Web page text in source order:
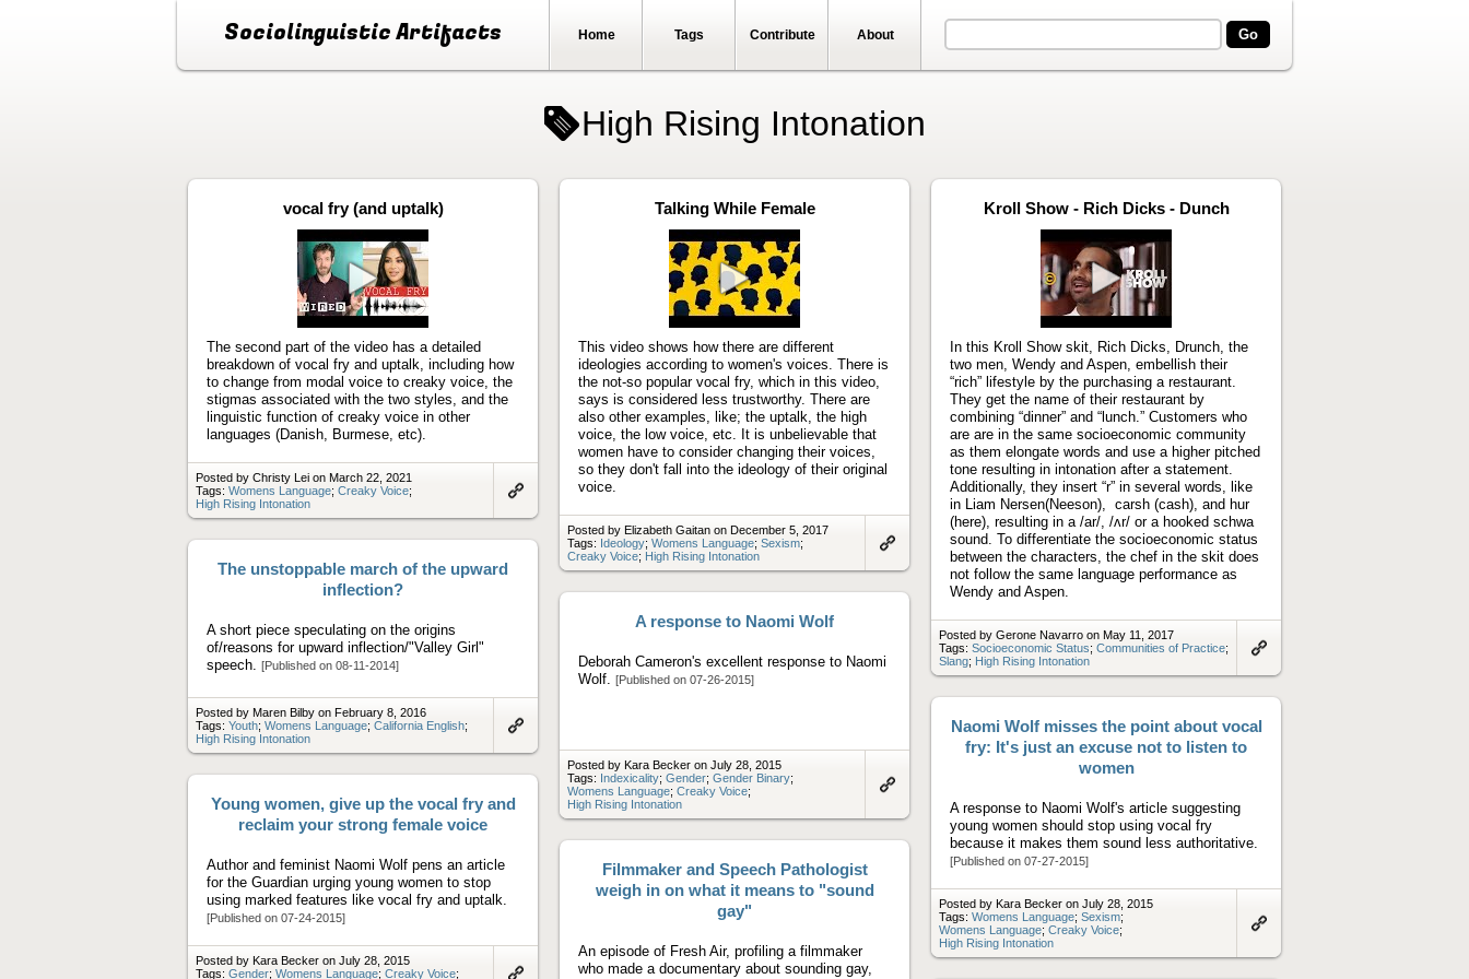
Sociolinguistic Artifacts Home Tags Contribute About
High Rising Intonation
vocal fry (and uptalk)
Play
The second part of the video has a detailed
breakdown of vocal fry and uptalk, including how
to change from modal voice to creaky voice, the
stigmas associated with the two styles, and the
linguistic function of creaky voice in other
languages (Danish, Burmese, etc).
Posted by Christy Lei on March 22, 2021
Tags: Womens Language; Creaky Voice;
High Rising Intonation
to
Talking While Female
Play
This video shows how there are different
ideologies according to women's voices. There is
the not-so popular vocal fry, which in this video,
says is considered less trustworthy. There are
also other examples, like; the uptalk, the high
voice, the low voice, etc. It is unbelievable that
women have to consider changing their voices,
so they don't fall into the ideology of their original
voice.
Posted by Elizabeth Gaitan on December 5, 2017
Tags: Ideology; Womens Language; Sexism;
Creaky Voice; High Rising Intonation
to
Kroll Show - Rich Dicks - Dunch
Play
In this Kroll Show skit, Rich Dicks, Drunch, the
two men, Wendy and Aspen, embellish their
“rich” lifestyle by the purchasing a restaurant.
They get the name of their restaurant by
combining “dinner” and “lunch.” Customers who
are are in the same socioeconomic community
as them elongate words and use a higher pitched
tone resulting in intonation after a statement.
Additionally, they insert “r” in several words, like
in Liam Nersen(Neeson), carsh (cash), and hur
(here), resulting in a /ar/, /ʌr/ or a hooked schwa
sound. To differentiate the socioeconomic status
between the characters, the chef in the skit does
not follow the same language performance as
Wendy and Aspen.
Posted by Gerone Navarro on May 11, 2017
Tags: Socioeconomic Status; Communities of Practice;
Slang; High Rising Intonation
to
The unstoppable march of the upward
inflection?
A short piece speculating on the origins
of/reasons for upward inflection/"Valley Girl"
speech.
[Published on 08-11-2014]
Posted by Maren Bilby on February 8, 2016
Tags: Youth; Womens Language; California English;
High Rising Intonation
to
A response to Naomi Wolf
Deborah Cameron's excellent response to Naomi
Wolf.
[Published on 07-26-2015]
Posted by Kara Becker on July 28, 2015
Tags: Indexicality; Gender; Gender Binary;
Womens Language; Creaky Voice;
High Rising Intonation
Naomi Wolf misses the point about vocal
fry: It's just an excuse not to listen to
women
A response to Naomi Wolf's article suggesting
young women should stop using vocal fry
because it makes them sound less authoritative.
[Published on 07-27-2015]
Posted by Kara Becker on July 28, 2015
Tags: Womens Language; Sexism;
Womens Language; Creaky Voice;
High Rising Intonation
Young women, give up the vocal fry and
reclaim your strong female voice
Author and feminist Naomi Wolf pens an article
for the Guardian urging young women to stop
using marked features like vocal fry and uptalk.
[Published on 07-24-2015]
Posted by Kara Becker on July 28, 2015
Tags: Gender; Womens Language; Creaky Voice;
Filmmaker and Speech Pathologist
weigh in on what it means to "sound
gay"
An episode of Fresh Air, profiling a filmmaker
who made a documentary about sounding gay,